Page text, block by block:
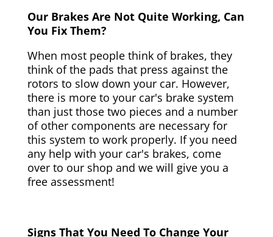
Our Brakes Are Not Quite Working, Can
You Fix Them?
When most people think of brakes, they
think of the pads that press against the
rotors to slow down your car. However,
there is more to your car's brake system
than just those two pieces and a number
of other components are necessary for
this system to work properly. If you need
any help with your car's brakes, come
over to our shop and we will give you a
free assessment!
Signs That You Need To Change Your